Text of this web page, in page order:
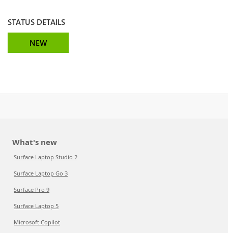
STATUS DETAILS
NEW
What's new
Surface Laptop Studio 2
Surface Laptop Go 3
Surface Pro 9
Surface Laptop 5
Microsoft Copilot